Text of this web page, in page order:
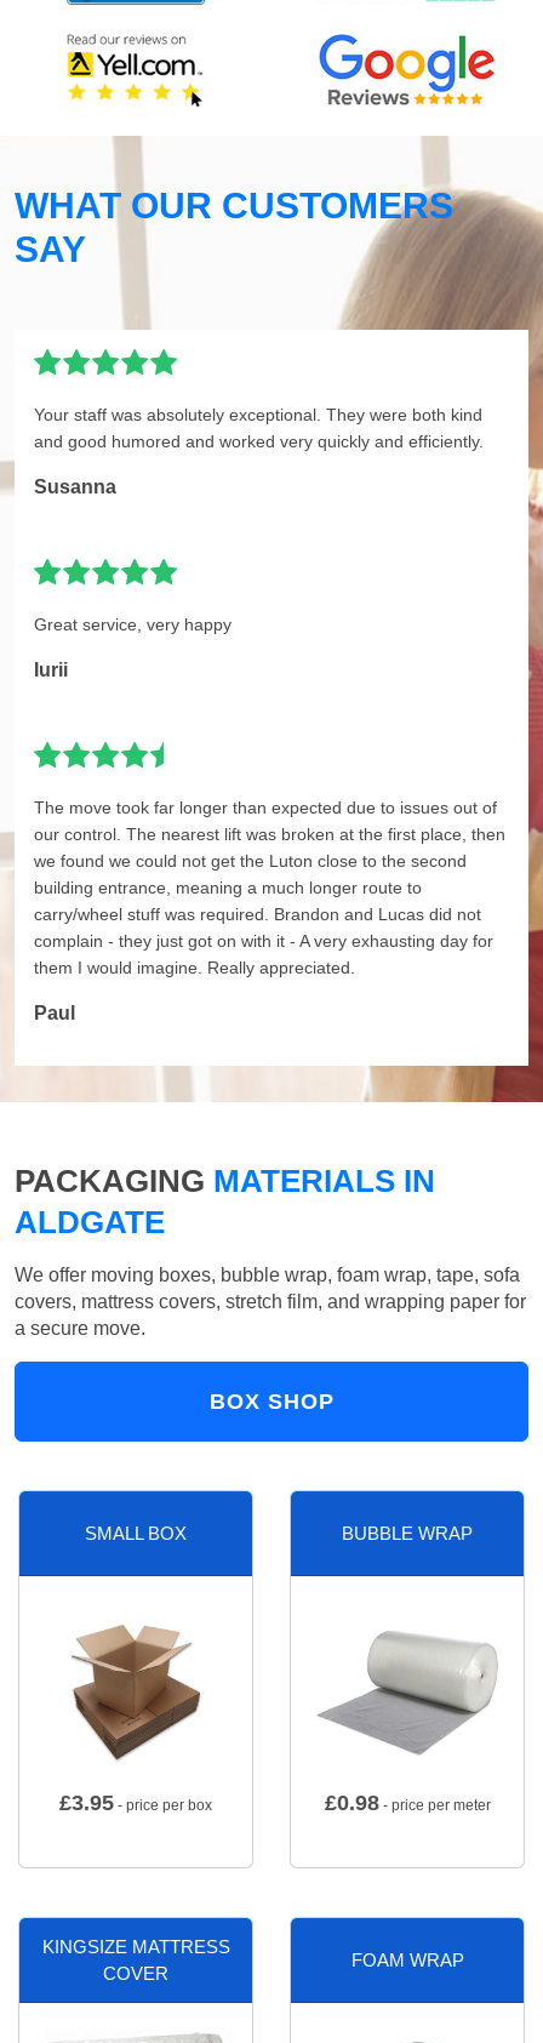
WHAT OUR CUSTOMERS
SAY
Your staff was absolutely exceptional. They were both kind
and good humored and worked very quickly and efficiently.
Susanna
Great service, very happy
Iurii
The move took far longer than expected due to issues out of
our control. The nearest lift was broken at the first place, then
we found we could not get the Luton close to the second
building entrance, meaning a much longer route to
carry/wheel stuff was required. Brandon and Lucas did not
complain - they just got on with it - A very exhausting day for
them I would imagine. Really appreciated.
Paul
PACKAGING MATERIALS IN
ALDGATE
We offer moving boxes, bubble wrap, foam wrap, tape, sofa
covers, mattress covers, stretch film, and wrapping paper for
a secure move.
BOX SHOP
SMALL BOX
£3.95 - price per box
BUBBLE WRAP
£0.98- price per meter
KINGSIZE MATTRESS
COVER
FOAM WRAP